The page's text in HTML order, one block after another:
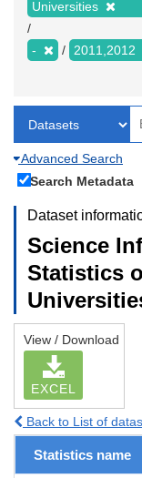
Universities
- 2011,2012
Advanced Search
Search Metadata
Dataset
Science
Statistics
View / Download
EXCEL
Back to List of
Statistics name